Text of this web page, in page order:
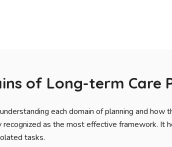
of Long-term Care
each domain of planning and how
as the most effective framework. It
tasks.